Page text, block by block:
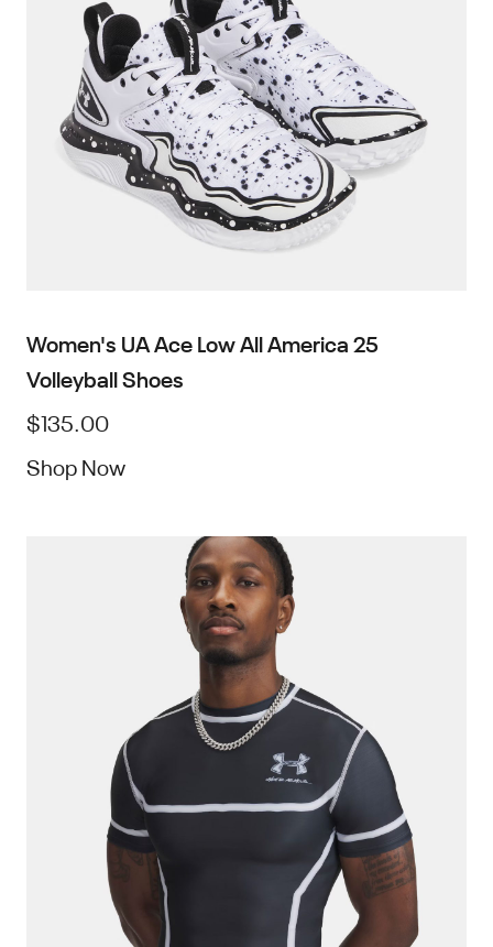
Women's UA Ace Low All America 25
Volleyball Shoes
$135.00
Shop Now